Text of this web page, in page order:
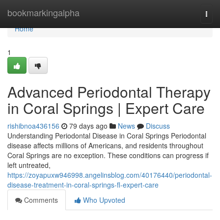
bookmarkingalpha
Home
Home
1
Advanced Periodontal Therapy
in Coral Springs | Expert Care
rishibnoa436156 79 days ago News
Discuss
Understanding Periodontal Disease in Coral Springs Periodontal
disease affects millions of Americans, and residents throughout
Coral Springs are no exception. These conditions can progress if
left untreated,
https://zoyapuxw946998.angelinsblog.com/40176440/periodontal-
disease-treatment-in-coral-springs-fl-expert-care
Comments
Who Upvoted